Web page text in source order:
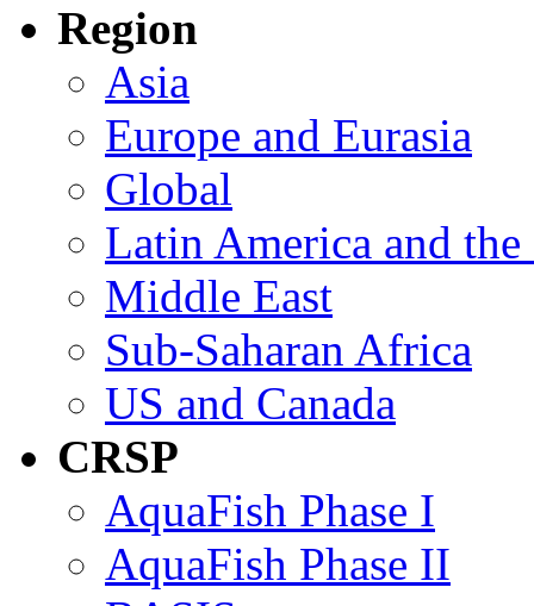
Region
Asia
Europe and Eurasia
Global
Latin America and the
Middle East
Sub-Saharan Africa
US and Canada
CRSP
AquaFish Phase I
AquaFish Phase II